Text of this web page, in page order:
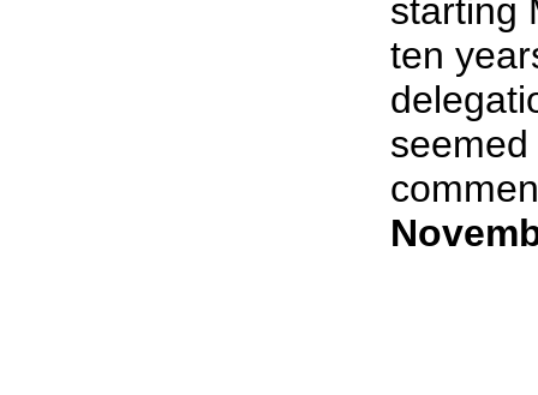
starting
ten